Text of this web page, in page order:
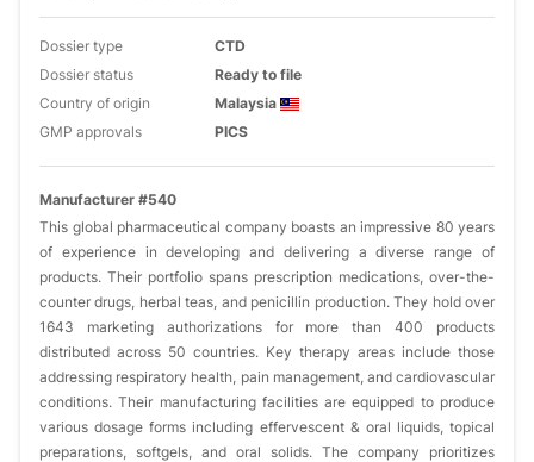
Dossier type
CTD
Dossier status
Ready to file
Country of origin
Malaysia
GMP approvals
PICS
Manufacturer #540
This global pharmaceutical company boasts an impressive 80 years
of experience in developing and delivering a diverse range of
products. Their portfolio spans prescription medications, over-the-
counter drugs, herbal teas, and penicillin production. They hold over
1643 marketing authorizations for more than 400 products
distributed across 50 countries. Key therapy areas include those
addressing respiratory health, pain management, and cardiovascular
conditions. Their manufacturing facilities are equipped to produce
various dosage forms including effervescent & oral liquids, topical
preparations, softgels, and oral solids. The company prioritizes